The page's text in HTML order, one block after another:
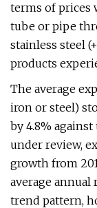
terms of prices
tube or pipe
stainless steel
products
The average
iron or steel)
by 4.8%
under review,
growth from
average annual
trend pattern,